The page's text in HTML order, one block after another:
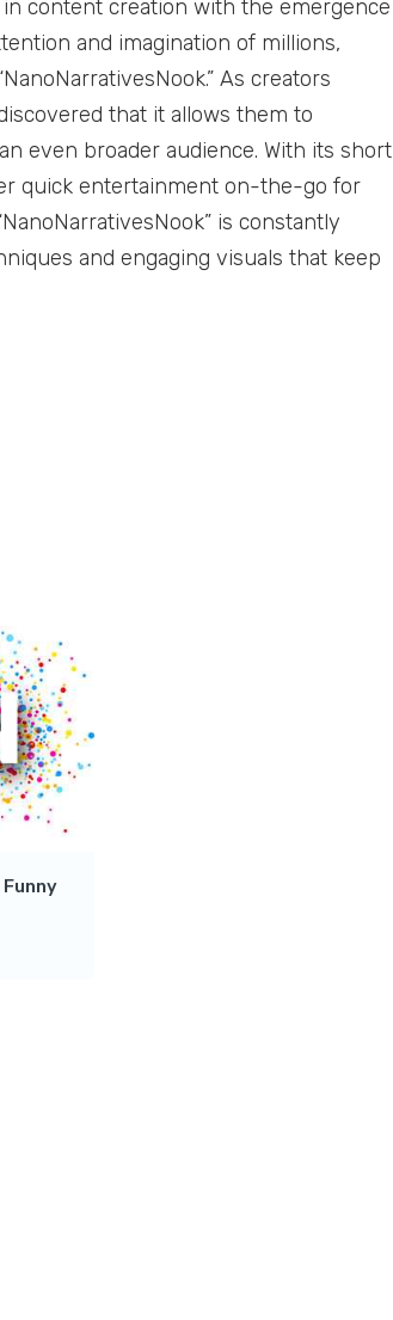
content creation with the emergence
and imagination of millions,
As creators
that it allows them to
even broader audience. With its short
quick entertainment on-the-go for
is constantly
and engaging visuals that keep
Funny